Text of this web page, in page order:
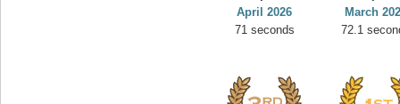
April 2026
71 seconds
March
72.1